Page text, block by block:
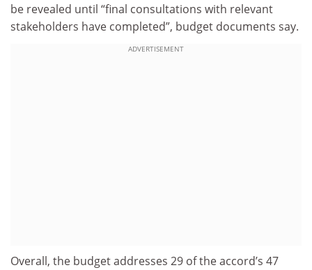
be revealed until “final consultations with relevant
stakeholders have completed”, budget documents say.
ADVERTISEMENT
Overall, the budget addresses 29 of the accord’s 47